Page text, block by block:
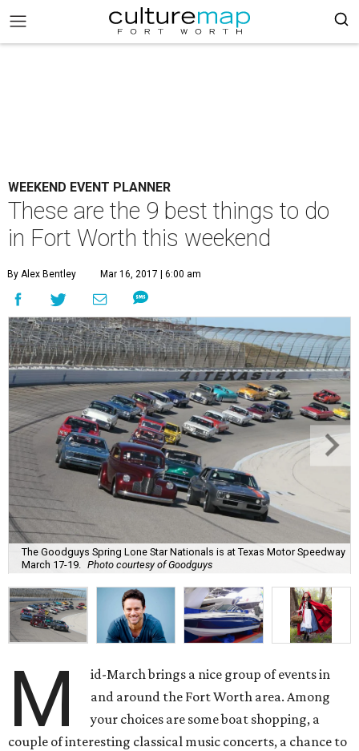
WEEKEND EVENT PLANNER
These are the 9 best things to do
in Fort Worth this weekend
By Alex Bentley Mar 16, 2017 | 6:00 am
The Goodguys Spring Lone Star Nationals is at Texas Motor Speedway
March 17-19.
Photo courtesy of Goodguys
M
id-March brings a nice group of events in
and around the Fort Worth area. Among
your choices are some boat shopping, a
couple of interesting classical music concerts, a chance to